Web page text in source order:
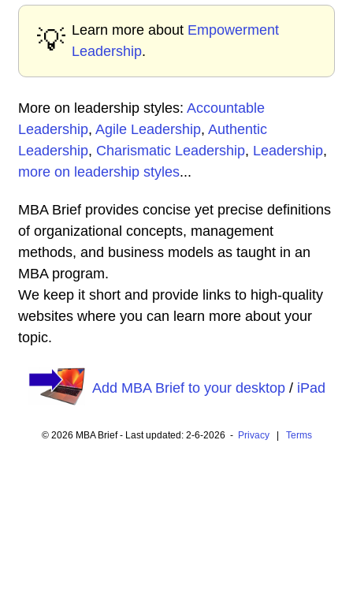
💡 Learn more about Empowerment
Leadership.
More on leadership styles: Accountable
Leadership, Agile Leadership, Authentic
Leadership, Charismatic Leadership, Leadership,
more on leadership styles...
MBA Brief provides concise yet precise definitions
of organizational concepts, management
methods, and business models as taught in an
MBA program.
We keep it short and provide links to high-quality
websites where you can learn more about your
topic.
Add MBA Brief to your desktop/ iPad
© 2026 MBA Brief - Last updated: 2-6-2026 - Privacy| Terms